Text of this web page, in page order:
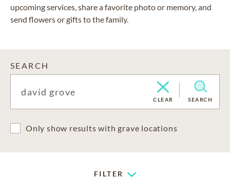
upcoming services, share a favorite photo or memory, and
send flowers or gifts to the family.
SEARCH
CLEAR SEARCH
Only show results with grave locations
FILTER